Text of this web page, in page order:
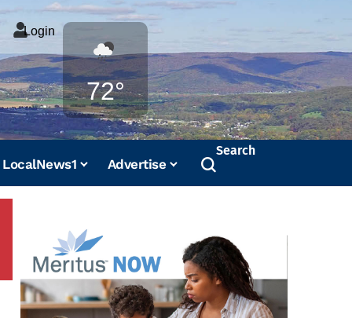
Login
72°
Weather
LocalNews1 Advertise
Search